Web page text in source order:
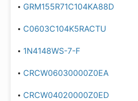
GRM155R71C104KA88D
C0603C104K5RACTU
1N4148WS-7-F
CRCW06030000Z0EA
CRCW04020000Z0ED